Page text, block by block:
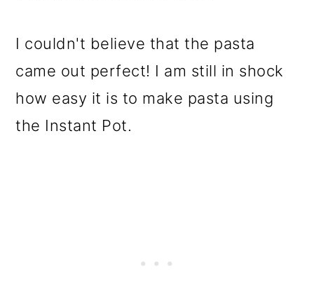
I couldn't believe that the pasta
came out perfect! I am still in shock
how easy it is to make pasta using
the Instant Pot.